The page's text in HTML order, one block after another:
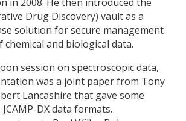
Drug Discovery) vault as a
solution for secure management
and biological data.
session on spectroscopic data,
was a joint paper from Tony
Lancashire that gave some
DX data formats.